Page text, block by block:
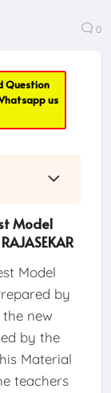
0
Question
us
Model
Model
by
the new
by the
Material
teachers